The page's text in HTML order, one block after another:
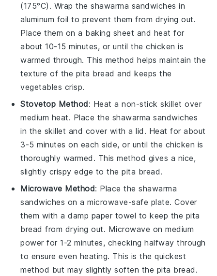
(175°C). Wrap theshawarma sandwiches in
aluminum foil to prevent them from drying out.
Place them on a baking sheet and heat for
about 10-15 minutes, or until thechicken is
warmed through. This method helps maintain the
texture of the pita bread and keeps the
vegetables crisp.
Stovetop Method: Heat a non-stick skillet over
medium heat. Place the shawarma sandwiches
in the skillet and cover with a lid. Heat for about
3-5 minutes on each side, or until the chicken is
thoroughly warmed. This method gives a nice,
slightly crispy edge to thepita bread.
Microwave Method: Place theshawarma
sandwiches on a microwave-safe plate. Cover
them with a damp paper towel to keep the pita
bread from drying out. Microwave on medium
power for 1-2 minutes, checking halfway through
to ensure even heating. This is the quickest
method but may slightly soften the pita bread .